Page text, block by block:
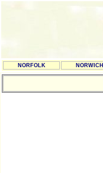
NORFOLK NORWICH